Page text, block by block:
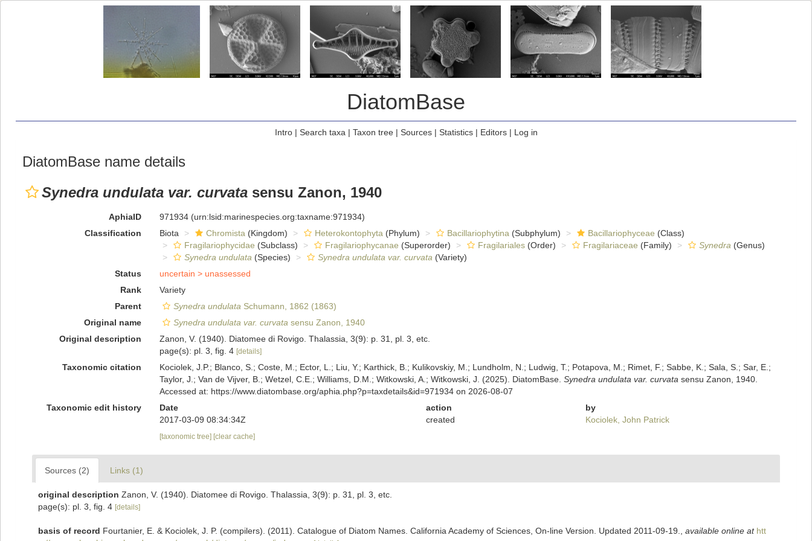
DiatomBase
Intro| Search taxa | Taxon tree| Sources| Statistics| Editors| Log in
DiatomBase name details
Synedra undulata var. curvata sensu Zanon, 1940
AphiaID 971934 (urn:lsid:marinespecies.org:taxname:971934)
Classification
Biota Chromista (Kingdom) Heterokontophyta (Phylum) Bacillariophytina (Subphylum) Bacillariophyceae (Class)
Fragilariophycidae (Subclass) Fragilariophycanae (Superorder) Fragilariales(Order) Fragilariaceae (Family) Synedra (Genus)
Synedra undulata (Species) Synedra undulata var. curvata (Variety)
Status
uncertain > unassessed
Rank
Variety
Parent
Synedra undulata Schumann, 1862 (1863)
Original name
Synedra undulata var. curvata sensu Zanon, 1940
Original description
Zanon, V. (1940). Diatomee di Rovigo. Thalassia, 3(9): p. 31, pl. 3, etc.
page(s): pl. 3, fig. 4 [details]
Taxonomic citation
Kociolek, J.P.; Blanco, S.; Coste, M.; Ector, L.; Liu, Y.; Karthick, B.; Kulikovskiy, M.; Lundholm, N.; Ludwig, T.; Potapova, M.; Rimet, F.; Sabbe, K.; Sala, S.; Sar, E.;
Taylor, J.; Van de Vijver, B.; Wetzel, C.E.; Williams, D.M.; Witkowski, A.; Witkowski, J. (2025). DiatomBase. Synedra undulata var. curvata sensu Zanon, 1940.
Accessed at: https://www.diatombase.org/aphia.php?p=taxdetails&id=971934 on 2026-08-07
Taxonomic edit history
Date action
by
2017-03-09 08:34:34Z
created Kociolek, John Patrick
[taxonomic tree] [clear cache]
Sources (2) Links (1)
original description Zanon, V. (1940). Diatomee di Rovigo. Thalassia, 3(9): p. 31, pl. 3, etc.
page(s): pl. 3, fig. 4 [details]
basis of record Fourtanier, E. & Kociolek, J. P. (compilers). (2011). Catalogue of Diatom Names. California Academy of Sciences, On-line Version. Updated 2011-09-19. available online at htt